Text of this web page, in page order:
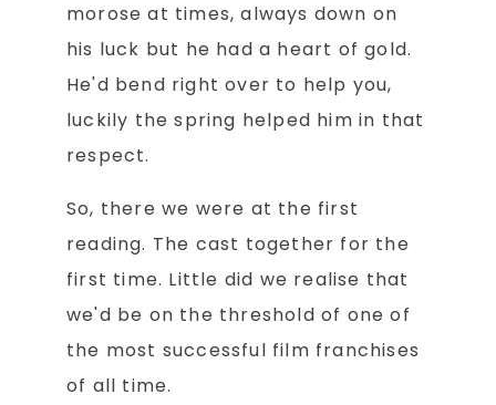
morose at times, always down on
his luck but he had a heart of gold.
He'd bend right over to help you,
luckily the spring helped him in that
respect.
So, there we were at the first
reading. The cast together for the
first time. Little did we realise that
we'd be on the threshold of one of
the most successful film franchises
of all time.